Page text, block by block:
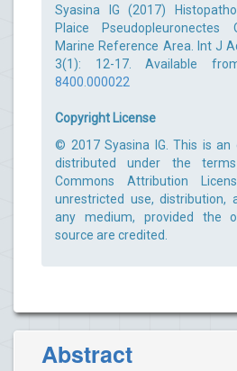
Syasina IG (2017)
Plaice
Marine Reference Area. Int J
3(1): 12-17. Available
8400.000022
Copyright License
© 2017 Syasina IG. This is an
distributed under the
Commons Attribution
unrestricted use, distribution,
any medium, provided the
source are credited.
Abstract